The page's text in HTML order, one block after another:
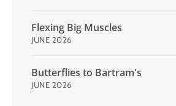
Flexing Big Muscles
JUNE 2026
Butterflies to Bartram's
JUNE 2026